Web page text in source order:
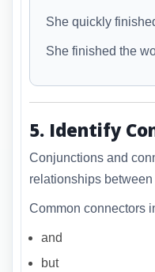
She quickly
She finished the
5. Identify
Conjunctions and
relationships between
Common connectors
and
but